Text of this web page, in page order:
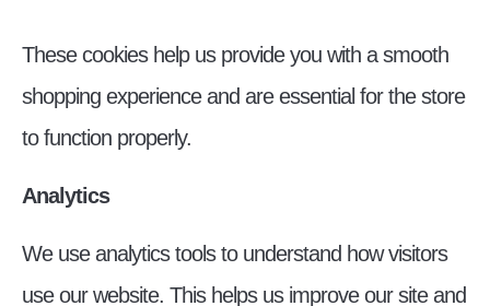
These cookies help us provide you with a smooth
shopping experience and are essential for the store
to function properly.
Analytics
We use analytics tools to understand how visitors
use our website. This helps us improve our site and